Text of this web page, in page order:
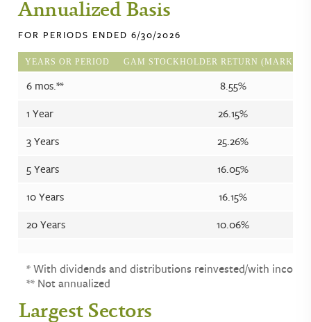
Annualized Basis
FOR PERIODS ENDED 6/30/2026
YEARS OR PERIOD GAM STOCKHOLDER RETURN (MARKET
6 mos.**
8.55%
1 Year
26.15%
3 Years
25.26%
5 Years
16.05%
10 Years
16.15%
20 Years
10.06%
* With dividends and distributions reinvested/with income.
** Not annualized
Largest Sectors